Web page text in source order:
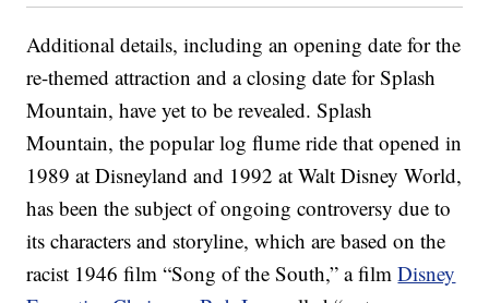
Additional details, including an opening date for the
re-themed attraction and a closing date for Splash
Mountain, have yet to be revealed. Splash
Mountain, the popular log flume ride that opened in
1989 at Disneyland and 1992 at Walt Disney World,
has been the subject of ongoing controversy due to
its characters and storyline, which are based on the
racist 1946 film “Song of the South,” a filmDisney